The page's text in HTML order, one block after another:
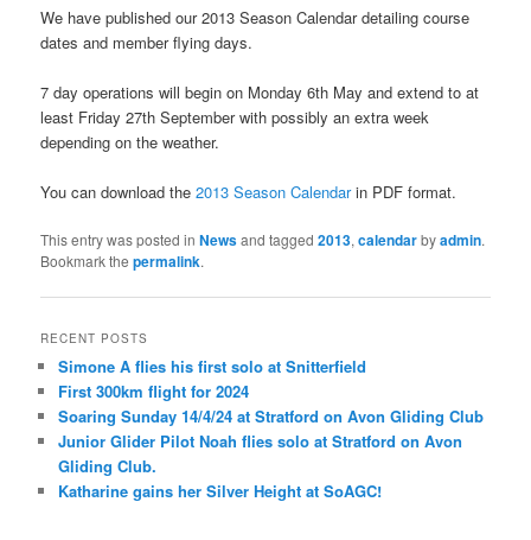
We have published our 2013 Season Calendar detailing course
dates and member flying days.
7 day operations will begin on Monday 6th May and extend to at
least Friday 27th September with possibly an extra week
depending on the weather.
You can download the2013 Season Calendarin PDF format.
This entry was posted inNewsand tagged2013,calendarbyadmin.
Bookmark thepermalink.
RECENT POSTS
Simone A flies his first solo at Snitterfield
First 300km flight for 2024
Soaring Sunday 14/4/24 at Stratford on Avon Gliding Club
Junior Glider Pilot Noah flies solo at Stratford on Avon
Gliding Club.
Katharine gains her Silver Height at SoAGC!